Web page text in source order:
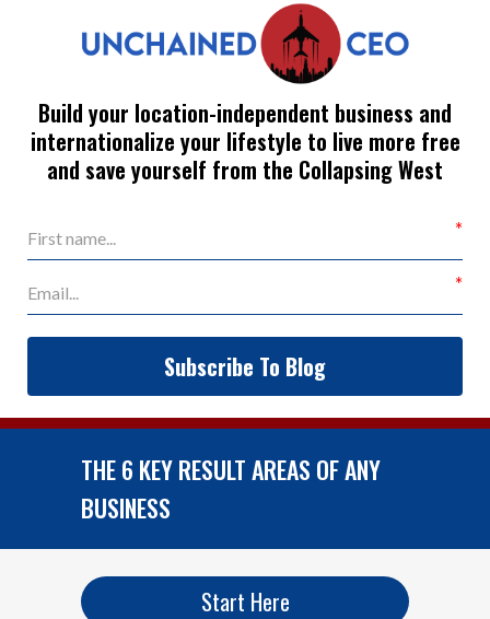
Build your location-independent business and
internationalize your lifestyle to live more free
and save yourself from the Collapsing West
Subscribe To Blog
THE 6 KEY RESULT AREAS OF ANY
BUSINESS
Start Here